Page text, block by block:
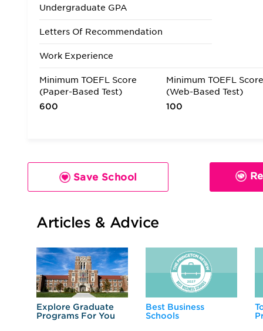
Undergraduate GPA
Letters Of Recommendation
Work Experience
Minimum TOEFL Score
(Paper-Based Test)
600
Minimum TOEFL Score
(Web-Based Test)
100
Save School
Articles & Advice
Explore Graduate
Programs For You
Best Business
Schools